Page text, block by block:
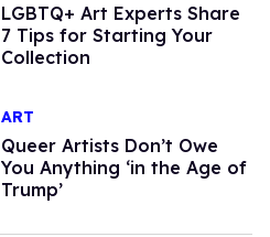
LGBTQ+ Art Experts Share
7 Tips for Starting Your
Collection
ART
Queer Artists Don’t Owe
You Anything ‘in the Age of
Trump’